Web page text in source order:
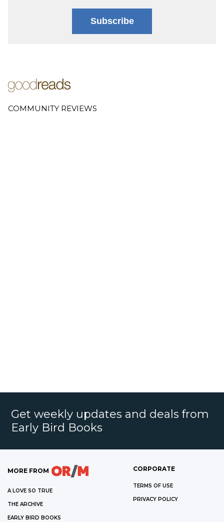
Subscribe
COMMUNITY REVIEWS
Get weekly updates and deals from
Early Bird Books
MORE FROM
A LOVE SO TRUE
THE ARCHIVE
EARLY BIRD BOOKS
CORPORATE
TERMS OF USE
PRIVACY POLICY